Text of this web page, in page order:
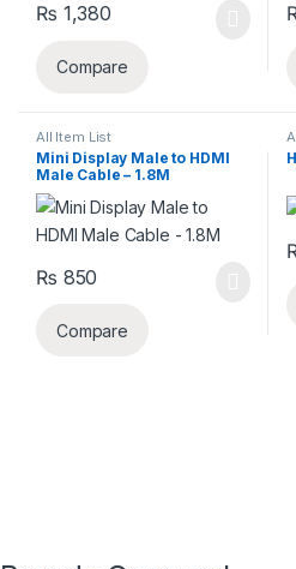
₨ 1,380
Compare
All Item List
Mini Display Male to HDMI
Male Cable – 1.8M
₨ 850
Compare